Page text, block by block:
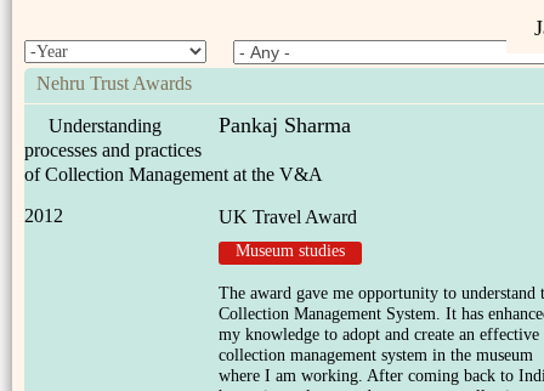
Nehru Trust Awards
Pankaj Sharma
Understanding
processes and practices
of Collection Management at the V&A
UK Travel Award
2012
Museum studies
The award gave me opportunity to understand
Collection Management System. It has
my knowledge to adopt and create an effective
collection management system in the museum
where I am working. After coming back to